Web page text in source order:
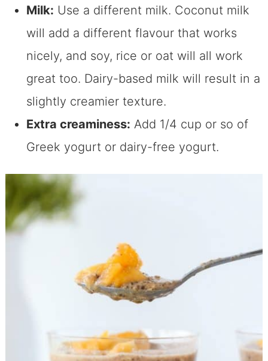
Milk: Use a different milk. Coconut milk
will add a different flavour that works
nicely, and soy, rice or oat will all work
great too. Dairy-based milk will result in a
slightly creamier texture.
Extra creaminess: Add 1/4 cup or so of
Greek yogurt or dairy-free yogurt.